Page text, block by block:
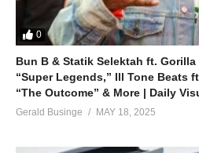
0
Bun B & Statik Selektah ft. Gorilla
“Super Legends,” Ill Tone Beats
“The Outcome” & More | Daily
Gerald Businge MAY 18, 2025